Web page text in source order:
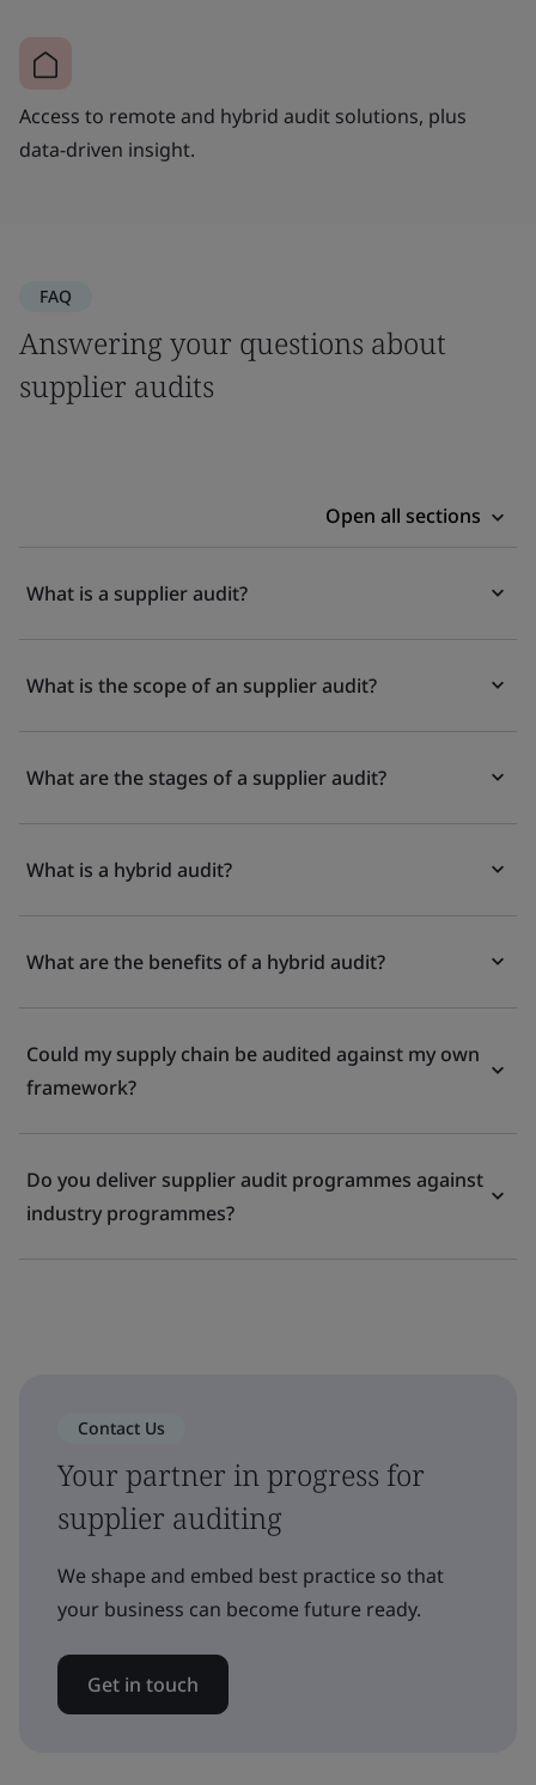
Access to remote and hybrid audit solutions, plus
data-driven insight.
FAQ
Answering your questions about
supplier audits
Open all sections
What is a supplier audit?
What is the scope of an supplier audit?
What are the stages of a supplier audit?
What is a hybrid audit?
What are the benefits of a hybrid audit?
Could my supply chain be audited against my own
framework?
Do you deliver supplier audit programmes against
industry programmes?
Contact Us
Your partner in progress for
supplier auditing
We shape and embed best practice so that
your business can become future ready.
Get in touch